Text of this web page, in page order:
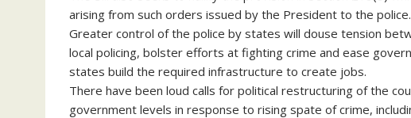
arising from such orders issued by the President to the police.
Greater control of the police by states will douse tension
local policing, bolster efforts at fighting crime and ease
states build the required infrastructure to create jobs.
There have been loud calls for political restructuring of the
government levels in response to rising spate of crime,